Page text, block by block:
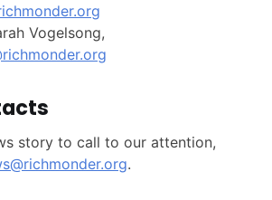
Vogelsong,
story to call to our attention,
.